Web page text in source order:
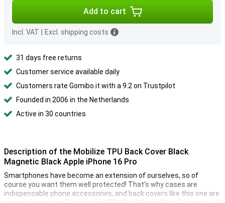
Add to cart
Incl. VAT Excl. shipping costs
31 days free returns
Customer service available daily
Customers rate Gomibo.it with a 9.2 on Trustpilot
Founded in 2006 in the Netherlands
Active in 30 countries
Description of the Mobilize TPU Back Cover Black
Magnetic Black Apple iPhone 16 Pro
Smartphones have become an extension of ourselves, so of
course you want them well protected! That's why cases are
indispensable phone accessories, and back covers like this one are